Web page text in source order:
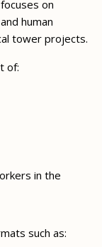
on
human
tower projects.
of:
in the
such as: